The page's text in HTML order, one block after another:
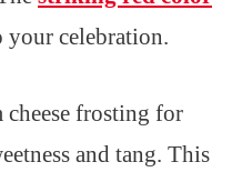
your celebration.
cheese frosting for
and tang. This